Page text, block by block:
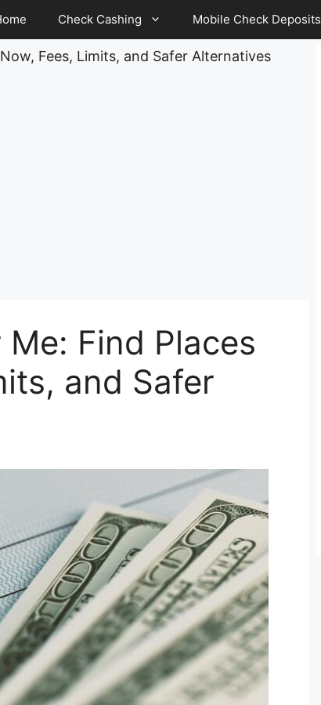
Check Cashing Mobile Check Deposits
Fees, Limits, and Safer Alternatives
Find Places
and Safer